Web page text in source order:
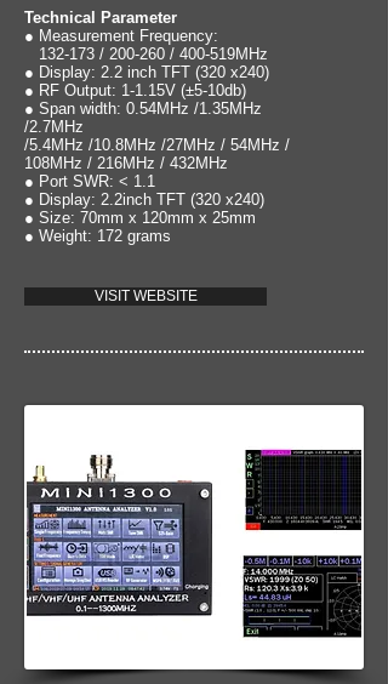
Technical Parameter
● Measurement Frequency:
132-173 / 200-260 / 400-519MHz
● Display: 2.2 inch TFT (320 x240)
● RF Output: 1-1.15V (±5-10db)
● Span width: 0.54MHz /1.35MHz
/2.7MHz
/5.4MHz /10.8MHz /27MHz / 54MHz /
108MHz / 216MHz / 432MHz
● Port SWR: < 1.1
● Display: 2.2inch TFT (320 x240)
● Size: 70mm x 120mm x 25mm
● Weight: 172 grams
VISIT WEBSITE